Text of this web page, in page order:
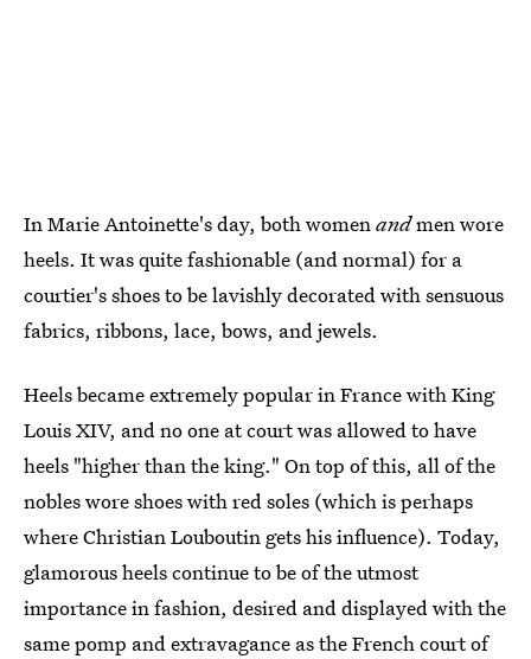
In Marie Antoinette's day, both womenandmen wore
heels. It was quite fashionable (and normal) for a
courtier's shoes to be lavishly decorated with sensuous
fabrics, ribbons, lace, bows, and jewels.
Heels became extremely popular in France with King
Louis XIV, and no one at court was allowed to have
heels "higher than the king." On top of this, all of the
nobles wore shoes with red soles (which is perhaps
where Christian Louboutin gets his influence). Today,
glamorous heels continue to be of the utmost
importance in fashion, desired and displayed with the
same pomp and extravagance as the French court of